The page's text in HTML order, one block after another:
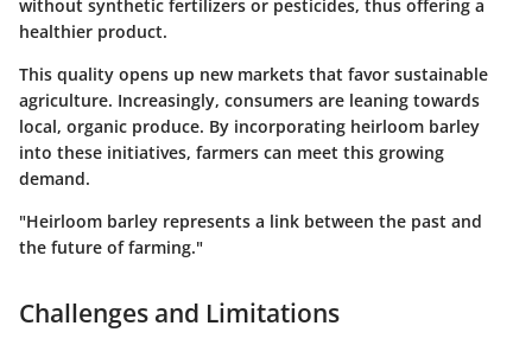
without synthetic fertilizers or pesticides, thus offering a
healthier product.
This quality opens up new markets that favor sustainable
agriculture. Increasingly, consumers are leaning towards
local, organic produce. By incorporating heirloom barley
into these initiatives, farmers can meet this growing
demand.
"Heirloom barley represents a link between the past and
the future of farming."
Challenges and Limitations